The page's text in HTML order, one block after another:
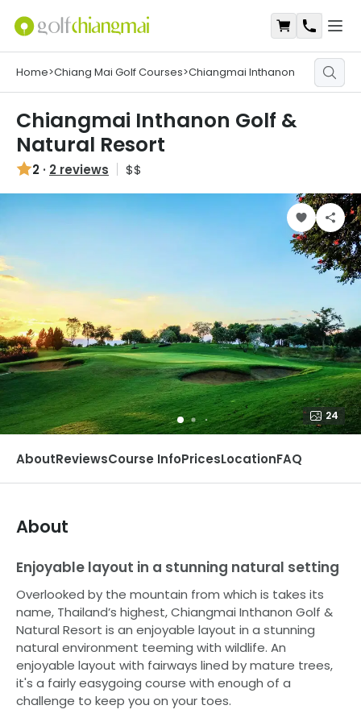
Shopping
Home>Chiang Mai Golf Courses>Chiangmai Inthanon
Chiangmai Inthanon Golf &
Natural Resort
2 · 2 reviews $$
24
AboutReviewsCourse InfoPricesLocationFAQ
About
Enjoyable layout in a stunning natural setting
Overlooked by the mountain from which is takes its
name, Thailand’s highest, Chiangmai Inthanon Golf &
Natural Resort is an enjoyable layout in a stunning
natural environment teeming with wildlife. An
enjoyable layout with fairways lined by mature trees,
it's a fairly easygoing course with enough of a
challenge to keep you on your toes.